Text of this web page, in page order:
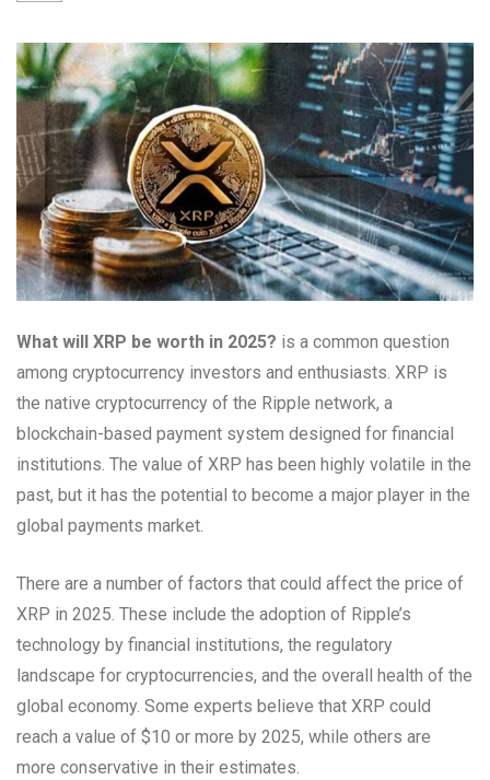
What will XRP be worth in 2025? is a common question
among cryptocurrency investors and enthusiasts. XRP is
the native cryptocurrency of the Ripple network, a
blockchain-based payment system designed for financial
institutions. The value of XRP has been highly volatile in the
past, but it has the potential to become a major player in the
global payments market.
There are a number of factors that could affect the price of
XRP in 2025. These include the adoption of Ripple’s
technology by financial institutions, the regulatory
landscape for cryptocurrencies, and the overall health of the
global economy. Some experts believe that XRP could
reach a value of $10 or more by 2025, while others are
more conservative in their estimates.